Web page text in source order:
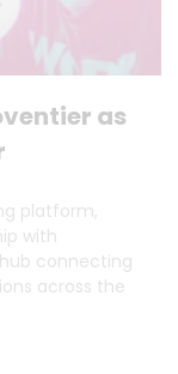
as
platform,
with
connecting
across the